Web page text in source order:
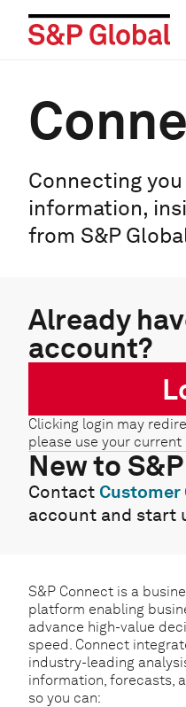
Connecting
information,
from S&P
Already
account?
Clicking login may
please use your
New to
Contact Customer
account and start
S&P Connect is a
platform enabling
advance high-value
speed. Connect
industry-leading
information, forecasts,
so you can: